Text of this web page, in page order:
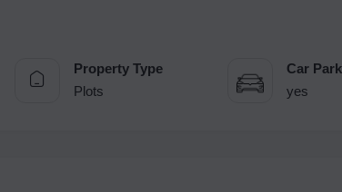
Property Type
Plots
Car
yes